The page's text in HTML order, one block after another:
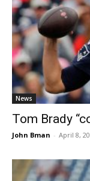
News
Tom Brady
John Bman - April 8,